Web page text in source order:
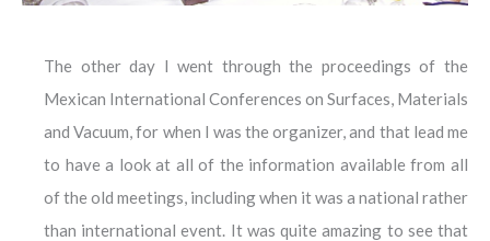
The other day I went through the proceedings of the
Mexican International Conferences on Surfaces, Materials
and Vacuum, for when I was the organizer, and that lead me
to have a look at all of the information available from all
of the old meetings, including when it was a national rather
than international event. It was quite amazing to see that